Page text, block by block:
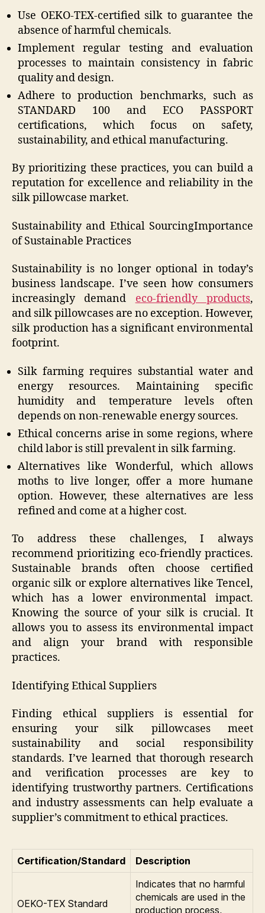
Use OEKO-TEX-certified silk to guarantee the
absence of harmful chemicals.
Implement regular testing and evaluation
processes to maintain consistency in fabric
quality and design.
Adhere to production benchmarks, such as
STANDARD 100 and ECO PASSPORT
certifications, which focus on safety,
sustainability, and ethical manufacturing.
By prioritizing these practices, you can build a
reputation for excellence and reliability in the
silk pillowcase market.
Sustainability and Ethical SourcingImportance
of Sustainable Practices
Sustainability is no longer optional in today’s
business landscape. I’ve seen how consumers
increasingly demand eco-friendly products,
and silk pillowcases are no exception. However,
silk production has a significant environmental
footprint.
Silk farming requires substantial water and
energy resources. Maintaining specific
humidity and temperature levels often
depends on non-renewable energy sources.
Ethical concerns arise in some regions, where
child labor is still prevalent in silk farming.
Alternatives like Wonderful, which allows
moths to live longer, offer a more humane
option. However, these alternatives are less
refined and come at a higher cost.
To address these challenges, I always
recommend prioritizing eco-friendly practices.
Sustainable brands often choose certified
organic silk or explore alternatives like Tencel,
which has a lower environmental impact.
Knowing the source of your silk is crucial. It
allows you to assess its environmental impact
and align your brand with responsible
practices.
Identifying Ethical Suppliers
Finding ethical suppliers is essential for
ensuring your silk pillowcases meet
sustainability and social responsibility
standards. I’ve learned that thorough research
and verification processes are key to
identifying trustworthy partners. Certifications
and industry assessments can help evaluate a
supplier’s commitment to ethical practices.
Certification/Standard Description
OEKO-TEX Standard
Indicates that no harmful
chemicals are used in the
production process,